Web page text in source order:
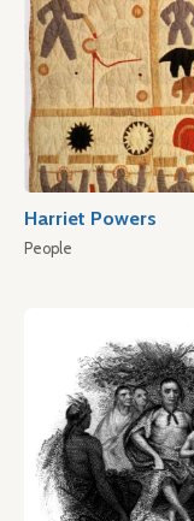
Harriet Powers
People